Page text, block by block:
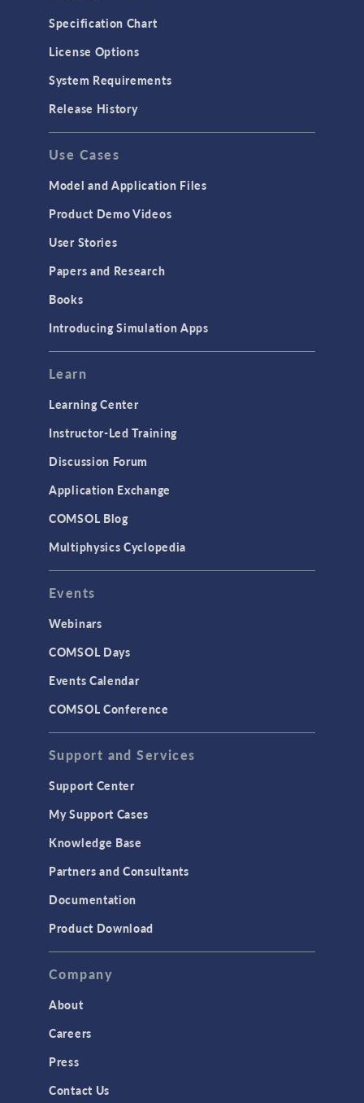
Specification Chart
License Options
System Requirements
Release History
Use Cases
Model and Application Files
Product Demo Videos
User Stories
Papers and Research
Books
Introducing Simulation Apps
Learn
Learning Center
Instructor-Led Training
Discussion Forum
Application Exchange
COMSOL Blog
Multiphysics Cyclopedia
Events
Webinars
COMSOL Days
Events Calendar
COMSOL Conference
Support and Services
Support Center
My Support Cases
Knowledge Base
Partners and Consultants
Documentation
Product Download
Company
About
Careers
Press
Contact Us